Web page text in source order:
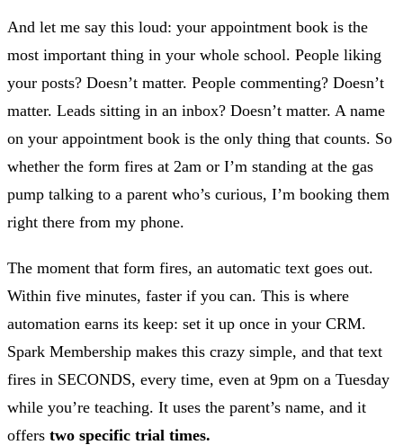
And let me say this loud: your appointment book is the
most important thing in your whole school. People liking
your posts? Doesn’t matter. People commenting? Doesn’t
matter. Leads sitting in an inbox? Doesn’t matter. A name
on your appointment book is the only thing that counts. So
whether the form fires at 2am or I’m standing at the gas
pump talking to a parent who’s curious, I’m booking them
right there from my phone.
The moment that form fires, an automatic text goes out.
Within five minutes, faster if you can. This is where
automation earns its keep: set it up once in your CRM.
Spark Membership makes this crazy simple, and that text
fires in SECONDS, every time, even at 9pm on a Tuesday
while you’re teaching. It uses the parent’s name, and it
offers two specific trial times.